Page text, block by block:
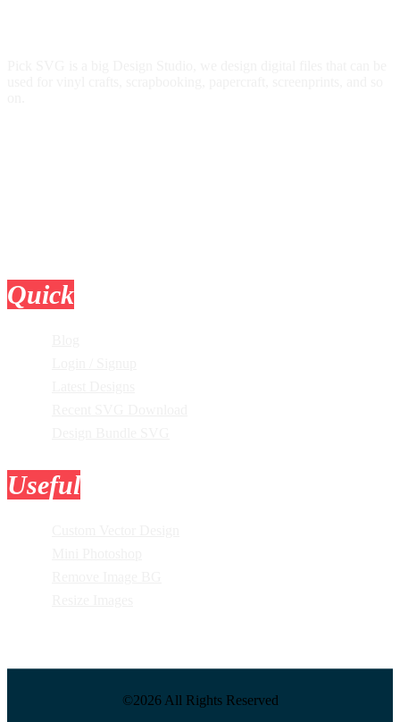
Quick
Useful
©2026 All Rights Reserved